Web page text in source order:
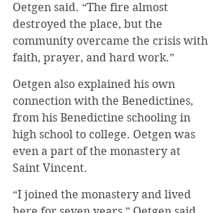
Oetgen said. “The fire almost
destroyed the place, but the
community overcame the crisis with
faith, prayer, and hard work.”
Oetgen also explained his own
connection with the Benedictines,
from his Benedictine schooling in
high school to college. Oetgen was
even a part of the monastery at
Saint Vincent.
“I joined the monastery and lived